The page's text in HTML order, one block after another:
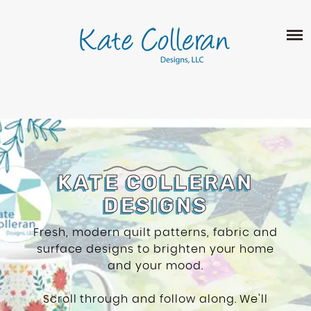
CROSS STITCH PATTERNS
FABRIC DESIGN
SURFACE PATTERN DESIGN
LEARN
CLASSES
LECTURES
ON-LINE CLASSES
TIPS AND TUTORIALS
QUILT ALONG
BLOG
CONTACT
KATE COLLERAN
DESIGNS
Fresh, modern quilt patterns, fabric and
surface designs to brighten your home
and your mood.
Scroll through and follow along. We'll
a
commitment
to
accessibility
and
inclusion,
please
report
any
problems
that
you